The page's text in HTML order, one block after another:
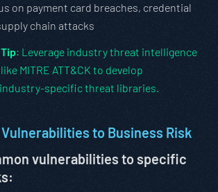
on payment card breaches, credential
chain attacks
: Leverage industry threat intelligence
MITRE ATT&CK to develop
specific threat libraries.
to Business Risk
vulnerabilities to specific